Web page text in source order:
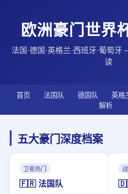
欧洲豪门世界
法国·德国·英格兰·西班牙·葡萄
读
首页 法国队 德国队 英格
解析
五大豪门深度档案
卫冕热门
🇫🇷 法国队